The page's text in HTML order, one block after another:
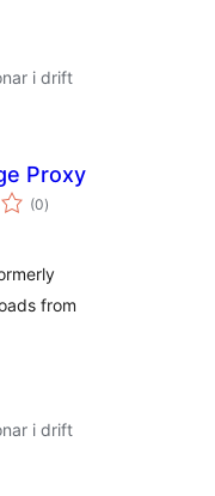
i drift
Proxy
(0vurderingar
i)
from
i drift